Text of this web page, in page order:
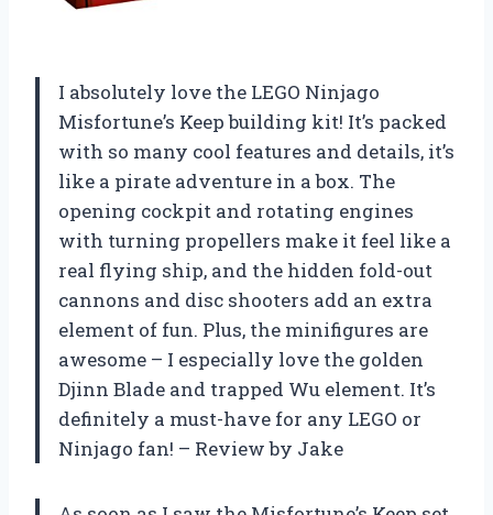
I absolutely love the LEGO Ninjago
Misfortune’s Keep building kit! It’s packed
with so many cool features and details, it’s
like a pirate adventure in a box. The
opening cockpit and rotating engines
with turning propellers make it feel like a
real flying ship, and the hidden fold-out
cannons and disc shooters add an extra
element of fun. Plus, the minifigures are
awesome – I especially love the golden
Djinn Blade and trapped Wu element. It’s
definitely a must-have for any LEGO or
Ninjago fan! – Review by Jake